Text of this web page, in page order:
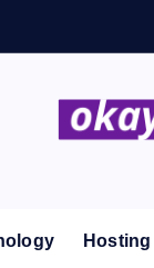
Hosting